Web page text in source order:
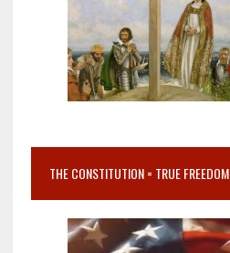
THE CONSTITUTION = TRUE FREEDOM